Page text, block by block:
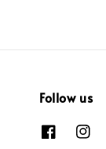
Follow us